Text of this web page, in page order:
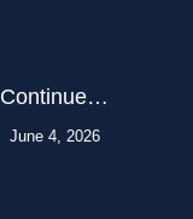
Continue…
June 4, 2026